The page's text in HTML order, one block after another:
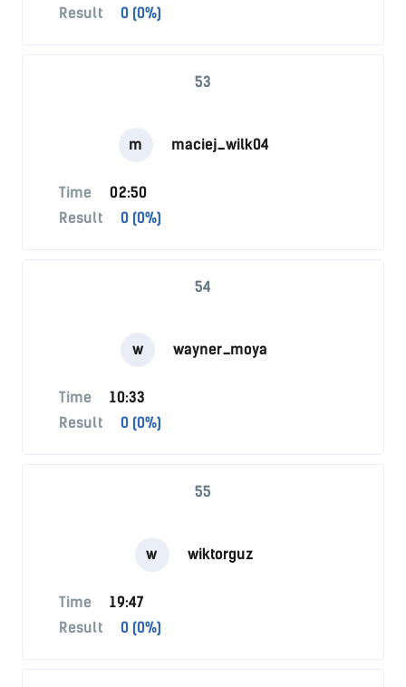
Result
0 (0%)
53
m maciej_wilk04
Time
02:50
Result
0 (0%)
54
w wayner_moya
Time
10:33
Result
0 (0%)
55
w wiktorguz
Time
19:47
Result
0 (0%)